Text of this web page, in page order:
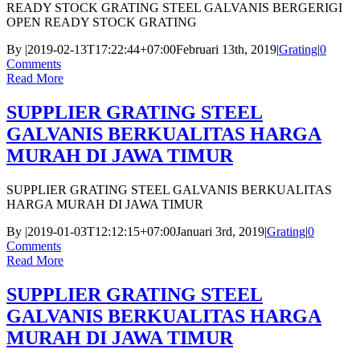
READY STOCK GRATING STEEL GALVANIS BERGERIGI
OPEN READY STOCK GRATING
By |2019-02-13T17:22:44+07:00Februari 13th, 2019|Grating|0
Comments
Read More
SUPPLIER GRATING STEEL
GALVANIS BERKUALITAS HARGA
MURAH DI JAWA TIMUR
SUPPLIER GRATING STEEL GALVANIS BERKUALITAS
HARGA MURAH DI JAWA TIMUR
By |2019-01-03T12:12:15+07:00Januari 3rd, 2019|Grating|0
Comments
Read More
SUPPLIER GRATING STEEL
GALVANIS BERKUALITAS HARGA
MURAH DI JAWA TIMUR